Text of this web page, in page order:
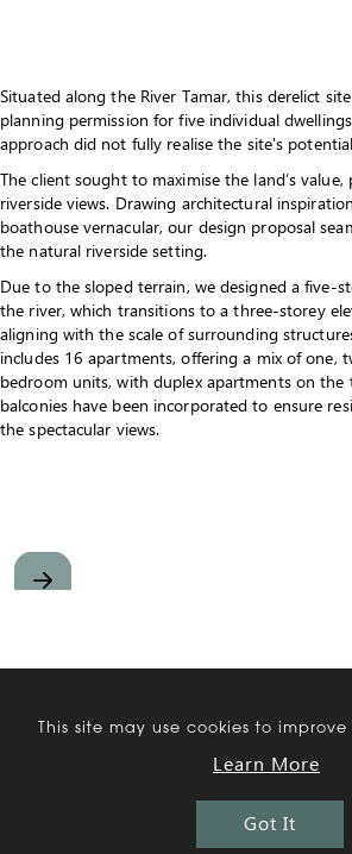
This site may use cookies to
Learn More
Got It
Situated along the River Tamar, this derelict
planning permission for five individual
approach did not fully realise the site's
The client sought to maximise the land’s
riverside views. Drawing architectural
boathouse vernacular, our design proposal
the natural riverside setting.
Due to the sloped terrain, we designed a five-
the river, which transitions to a three-storey
aligning with the scale of surrounding
includes 16 apartments, offering a mix of one,
bedroom units, with duplex apartments on the
balconies have been incorporated to ensure
the spectacular views.
Residential